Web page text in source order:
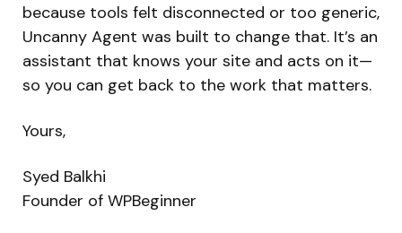
because tools felt disconnected or too generic,
Uncanny Agent was built to change that. It’s an
assistant that knows your site and acts on it—
so you can get back to the work that matters.
Yours,
Syed Balkhi
Founder of WPBeginner